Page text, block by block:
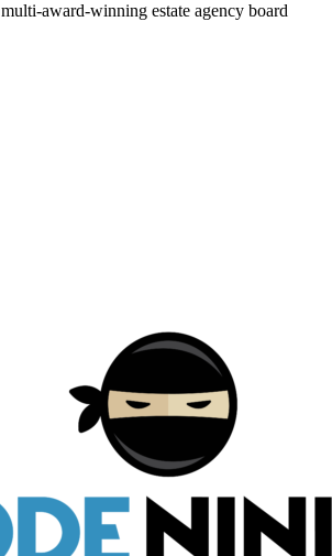
award-winning estate agency board